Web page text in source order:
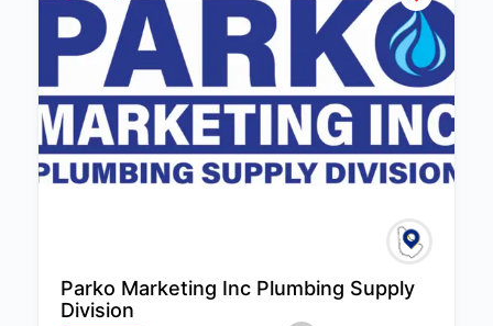
Parko Marketing Inc Plumbing Supply
Division